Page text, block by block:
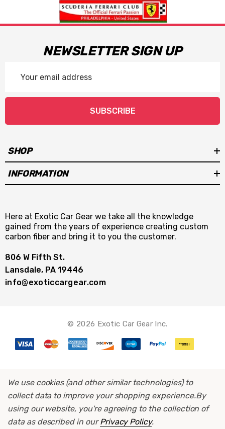
NEWSLETTER SIGN UP
Address
SUBSCRIBE
SHOP
INFORMATION
Here at Exotic Car Gear we take all the knowledge
gained from the years of experience creating custom
carbon fiber and bring it to you the customer.
806 W Fifth St.
Lansdale, PA 19446
info@exoticcargear.com
© 2026 Exotic Car Gear Inc.
We use cookies (and other similar technologies) to
collect data to improve your shopping experience.By
using our website, you're agreeing to the collection of
data as described in ourPrivacy Policy.